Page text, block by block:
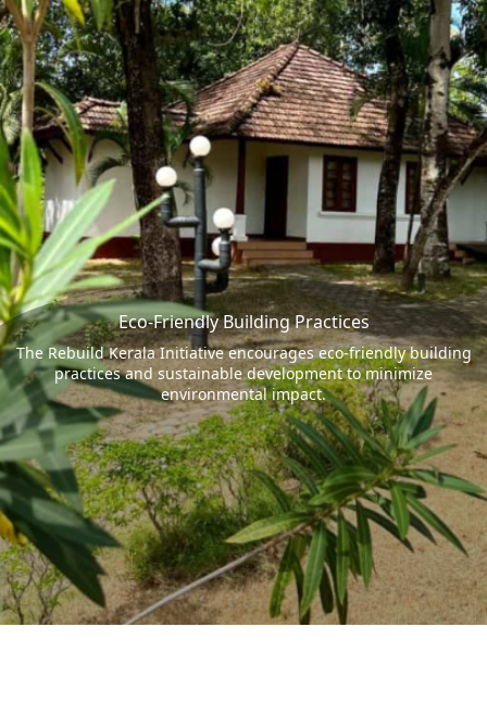
Eco-Friendly Building Practices
The Rebuild Kerala Initiative encourages eco-friendly building
practices and sustainable development to minimize
environmental impact.